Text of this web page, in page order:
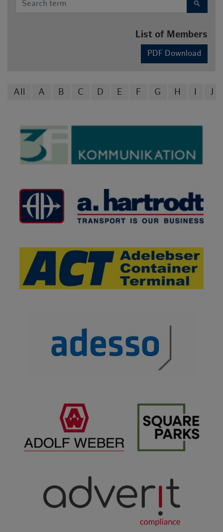
search
List of Members
PDF Download
All A B C D E F G H J